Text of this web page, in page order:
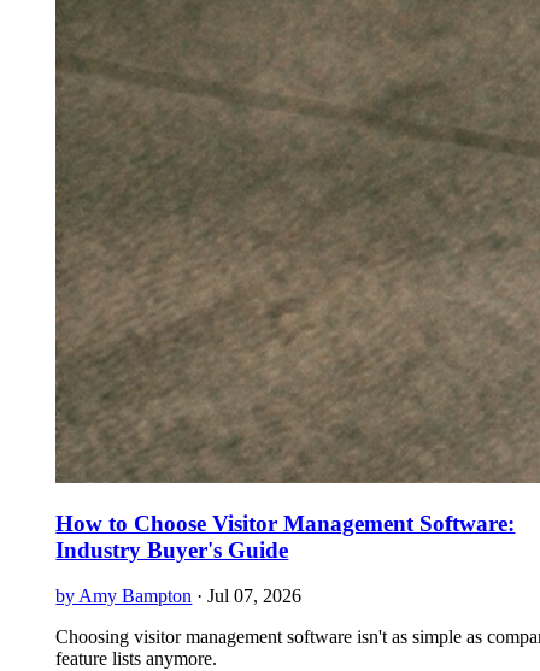
How to Choose Visitor Management Software:
Industry Buyer's Guide
by Amy Bampton · Jul 07, 2026
Choosing visitor management software isn't as simple as
feature lists anymore.